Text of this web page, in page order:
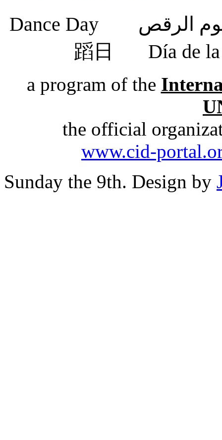
蹈日 Día de
a program of the
the official
www.cid-
Sunday the 9th. Design by